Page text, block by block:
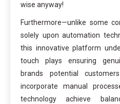
wise anyway!
Furthermore—unlike some
solely upon automation
this innovative platform
touch plays ensuring
brands potential
incorporate manual
technology achieve